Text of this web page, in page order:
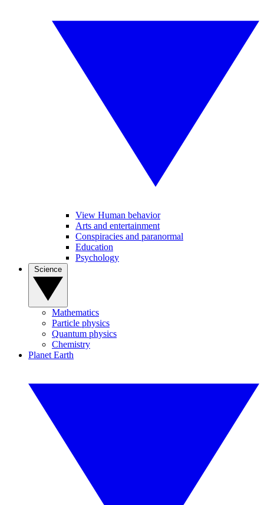
View Human behavior
Arts and entertainment
Conspiracies and paranormal
Education
Psychology
Mathematics
Particle physics
Quantum physics
Chemistry
Planet Earth